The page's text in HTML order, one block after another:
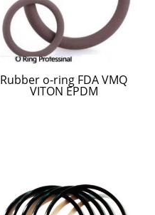
Rubber o-ring FDA VMQ
VITON EPDM